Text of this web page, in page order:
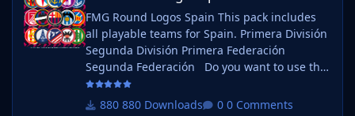
FMG Round Logos Spain This pack includes
all playable teams for Spain. Primera División
Segunda División Primera Federación
Segunda Federación Do you want to use this
pack with one of our Megapacks? If you want
to use this pack as well as one of our logo
880 Downloads 0 Comments